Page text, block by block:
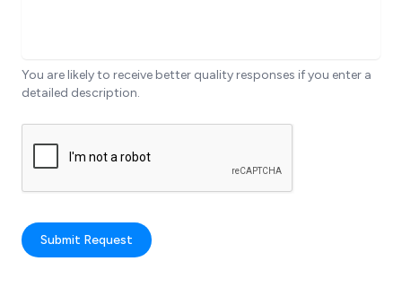
You are likely to receive better quality responses if you enter a
detailed description.
Submit Request